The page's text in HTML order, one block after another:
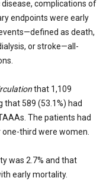
complications of
endpoints were early
as death,
or stroke—all-
that 1,109
that 589 (53.1%) had
The patients had
third were women.
was 2.7% and that
early mortality.